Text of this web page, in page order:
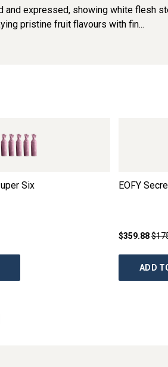
expressed, showing white flesh
pristine fruit flavours with fin...
Six EOFY
$359.88
ADD